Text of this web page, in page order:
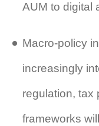
AUM to digital
Macro‑policy
increasingly
regulation, tax
frameworks